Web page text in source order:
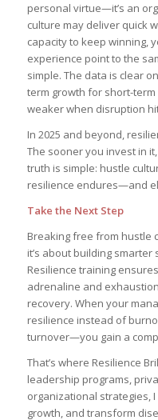
personal virtue—it’s an
culture may deliver quick
capacity to keep winning,
experience point to the
simple. The data is clear
term growth for short-
weaker when disruption
In 2025 and beyond,
The sooner you invest in
truth is simple: hustle
resilience endures—and
Take the Next Step
Breaking free from hustle
it’s about building
Resilience training
adrenaline and
recovery. When your
resilience instead of
turnover—you gain a
That’s where Resilience
leadership programs,
organizational strategies,
growth, and transform